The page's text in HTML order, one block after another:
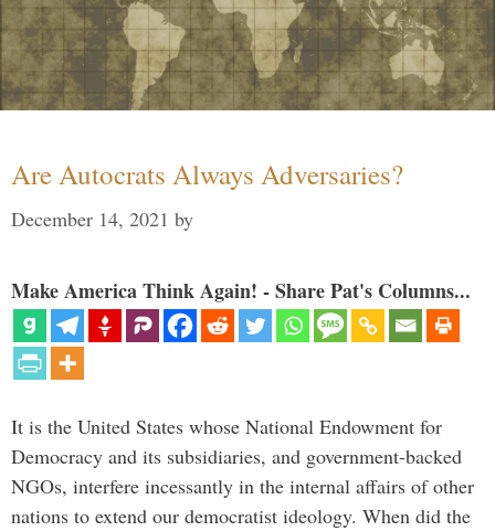
Are Autocrats Always Adversaries?
December 14, 2021 by
Make America Think Again! - Share Pat's Columns...
It is the United States whose National Endowment for
Democracy and its subsidiaries, and government-backed
NGOs, interfere incessantly in the internal affairs of other
nations to extend our democratist ideology. When did the